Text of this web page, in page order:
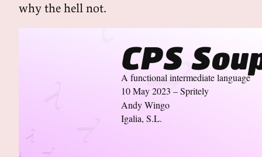
why the hell not.
CPS
A functional intermediate language
10 May 2023 – Spritely
Andy Wingo
Igalia, S.L.